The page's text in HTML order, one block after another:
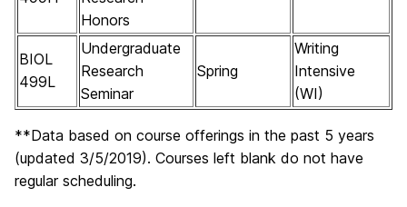
Honors
BIOL
499L
Undergraduate
Research
Seminar
Spring
Writing
Intensive
(WI)
**Data based on course offerings in the past 5 years
(updated 3/5/2019). Courses left blank do not have
regular scheduling.